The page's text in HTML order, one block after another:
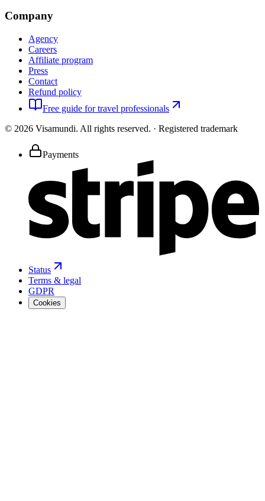
Company
Agency
Careers
Affiliate program
Press
Contact
Refund policy
Free guide for travel professionals
© 2026 Visamundi. All rights reserved. · Registered trademark
Payments
Status
Terms & legal
GDPR
Cookies